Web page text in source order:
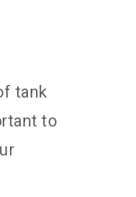
tank
to